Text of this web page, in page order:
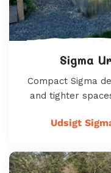
Sigma
Compact Sigma
and tighter
Udsigt